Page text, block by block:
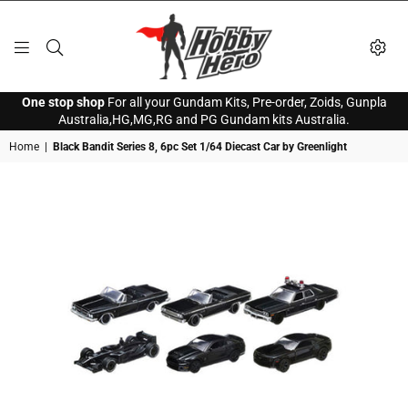
HOBBY
HERO
One stop shopFor all your Gundam Kits, Pre-order, Zoids, Gunpla
Australia,HG,MG,RG and PG Gundam kits Australia.
Home Black Bandit Series 8, 6pc Set 1/64 Diecast Car by Greenlight